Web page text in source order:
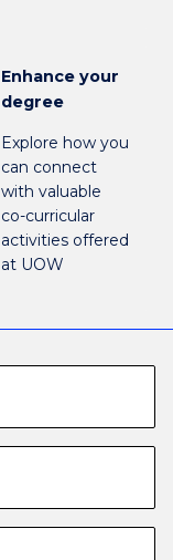
Enhance your
degree
Explore how you
can connect
with valuable
co-curricular
activities offered
at UOW